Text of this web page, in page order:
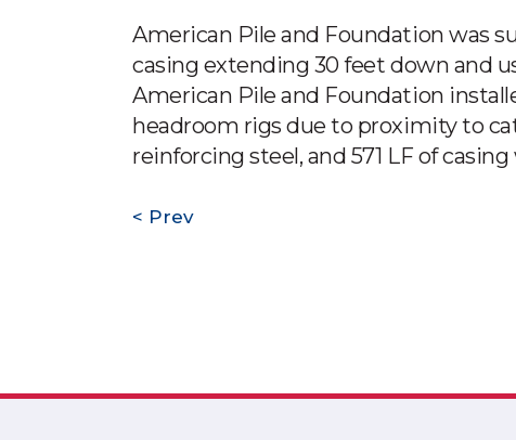
American Pile and Foundation was
casing extending 30 feet down and
American Pile and Foundation
headroom rigs due to proximity to
reinforcing steel, and 571 LF of casing
Prev